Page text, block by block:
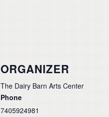
ORGANIZER
The Dairy Barn Arts Center
Phone
7405924981